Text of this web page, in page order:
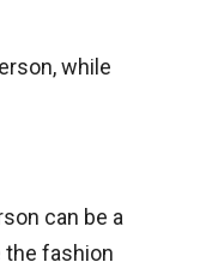
while
can be a
the fashion